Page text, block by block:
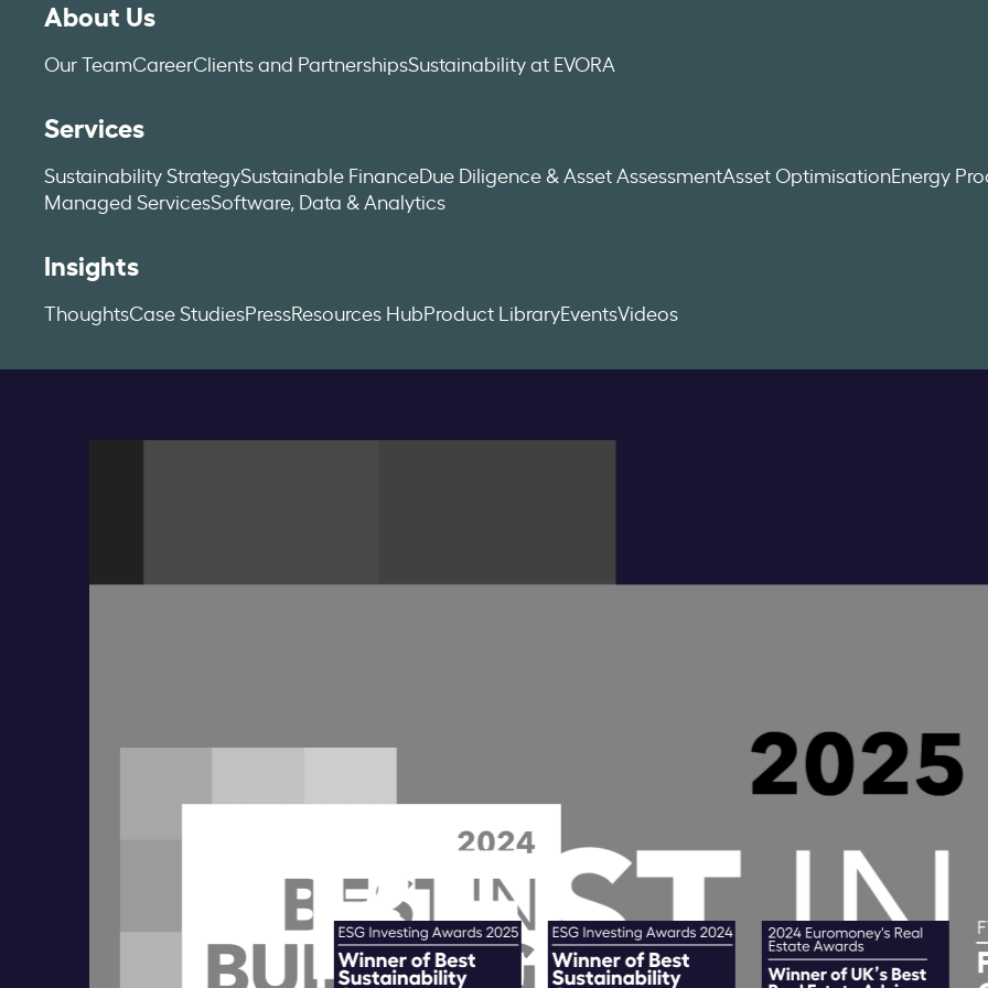
About Us
Our TeamCareerClients and PartnershipsSustainability at EVORA
Services
Sustainability StrategySustainable FinanceDue Diligence & Asset AssessmentAsset OptimisationEnergy
Managed ServicesSoftware, Data & Analytics
Insights
ThoughtsCase StudiesPressResources HubProduct LibraryEventsVideos